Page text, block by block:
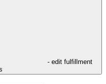
- edit fulfillment